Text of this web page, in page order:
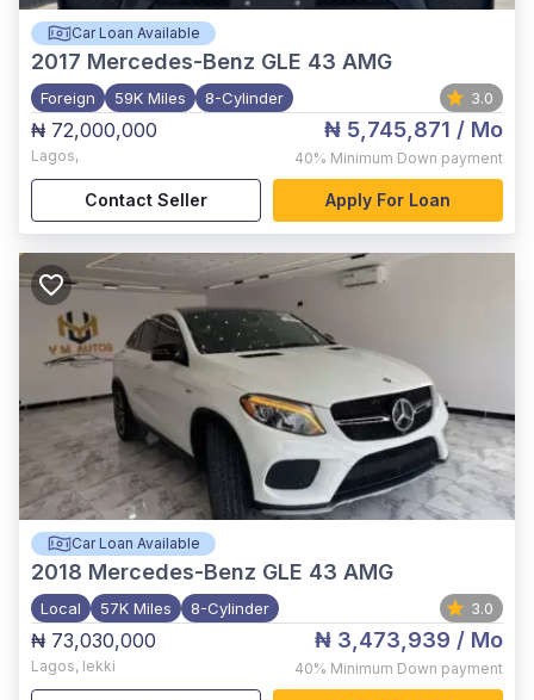
Car Loan Available
2017 Mercedes-Benz GLE 43 AMG
Foreign 59K Miles 8-Cylinder 3.0
₦ 72,000,000
Lagos,
₦ 5,745,871 / Mo
40% Minimum Down payment
Contact Seller Apply For Loan
Car Loan Available
2018 Mercedes-Benz GLE 43 AMG
Local 57K Miles 8-Cylinder 3.0
₦ 73,030,000
Lagos, lekki
₦ 3,473,939 / Mo
40% Minimum Down payment